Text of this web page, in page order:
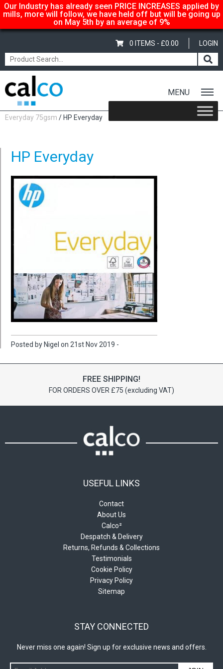
Our Industry has already seen PRICE INCREASES applied by
mills, more will follow, we have held off but will be going up
on May 5th by an average of 9%
LOGIN
0 ITEMS - £0.00
MENU
Home/ Shop
HP
Everyday 75gsm / HP Everyday
HP Everyday
Posted by Nigel on 21st Nov 2019 -
FREE SHIPPING!
FOR ORDERS OVER £75 (excluding VAT)
USEFUL LINKS
Contact
About Us
Calco²
Despatch & Delivery
Returns, Refunds & Collections
Testimonials
Cookie Policy
Privacy Policy
Sitemap
STAY CONNECTED
Never miss one again! Sign up for exclusive news and offers.